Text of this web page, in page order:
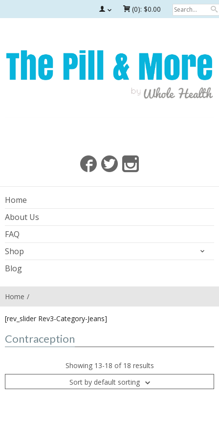
(0): $0.00
Home
About Us
FAQ
Shop
Blog
Home
[rev_slider Rev3-Category-Jeans]
Contraception
Showing 13-18 of 18 results
Sort by default sorting